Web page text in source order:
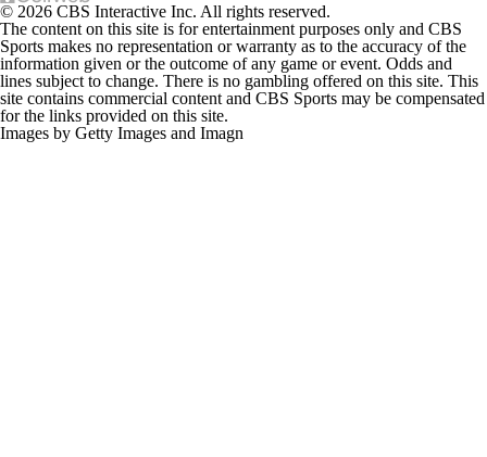
© 2026 CBS Interactive Inc. All rights reserved.
The content on this site is for entertainment purposes only and CBS
Sports makes no representation or warranty as to the accuracy of the
information given or the outcome of any game or event. Odds and
lines subject to change. There is no gambling offered on this site. This
site contains commercial content and CBS Sports may be compensated
for the links provided on this site.
Images by Getty Images and Imagn